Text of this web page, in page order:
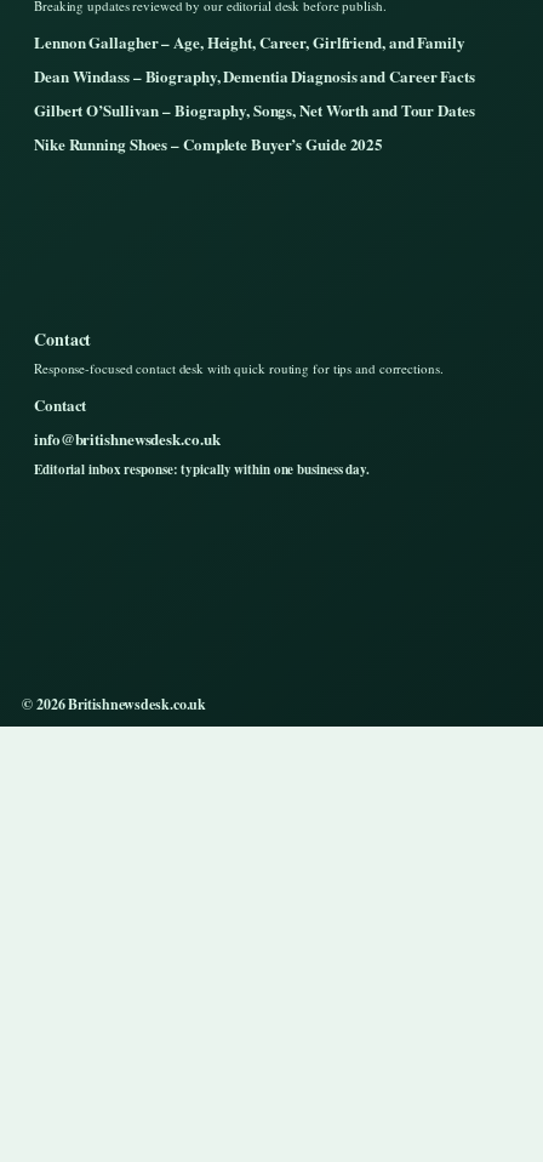
Breaking updates reviewed by our editorial desk before publish.
Lennon Gallagher – Age, Height, Career, Girlfriend, and Family
Dean Windass – Biography, Dementia Diagnosis and Career Facts
Gilbert O’Sullivan – Biography, Songs, Net Worth and Tour Dates
Nike Running Shoes – Complete Buyer’s Guide 2025
Contact
Response-focused contact desk with quick routing for tips and corrections.
Contact
info@britishnewsdesk.co.uk
Editorial inbox response: typically within one business day.
© 2026 Britishnewsdesk.co.uk